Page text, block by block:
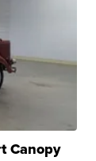
Canopy